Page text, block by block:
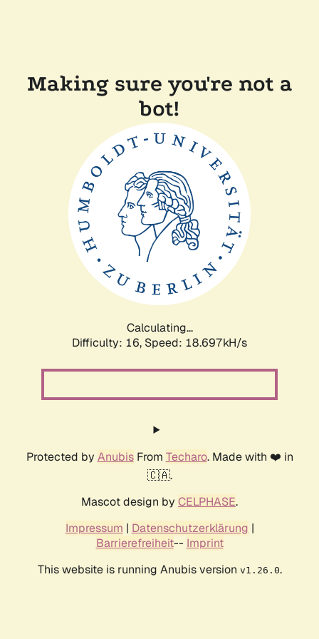
Making sure you're not a
bot!
Calculating...
Difficulty: 16, Speed: 18.697kH/s
Protected by AnubisFrom Techaro. Made with ❤️ in
🇨🇦.
Mascot design by CELPHASE.
Impressum | Datenschutzerklärung |
Barrierefreiheit-- Imprint
This website is running Anubis version v1.26.0.